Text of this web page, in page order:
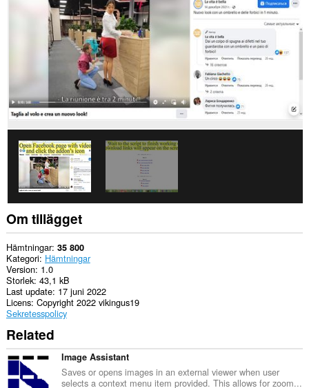
Om tillägget
Hämtningar 35 800
Kategori Hämtningar
Version 1.0
Storlek 43,1 kB
Last update 17 juni 2022
Licens Copyright 2022 vikingus19
Sekretesspolicy
Related
Image Assistant
Saves or opens images in an external viewer when user
selects a context menu item provided. This allows for zoom...